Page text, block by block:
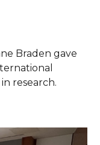
Braden gave
research.